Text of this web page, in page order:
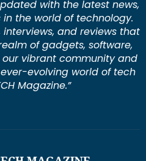
with the latest news,
the world of technology.
and reviews that
of gadgets, software,
vibrant community and
evolving world of tech
Magazine.”